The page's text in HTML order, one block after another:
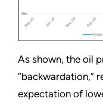
As shown, the oil
“backwardation,”
expectation of